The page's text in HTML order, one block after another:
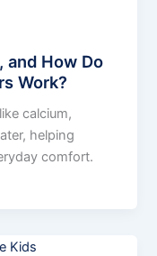
and How Do
Work?
calcium,
helping
comfort.